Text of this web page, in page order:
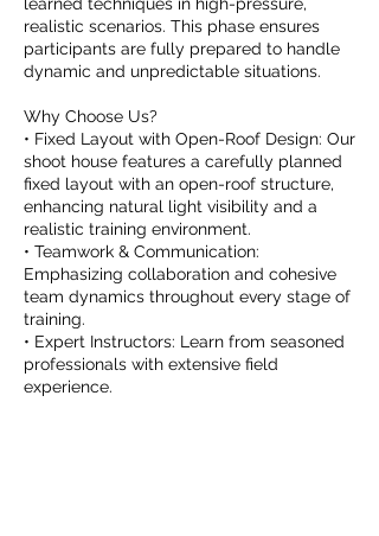
realistic scenarios. This phase ensures
participants are fully prepared to handle
dynamic and unpredictable situations.
Why Choose Us?
• Fixed Layout with Open-Roof Design: Our
shoot house features a carefully planned
fixed layout with an open-roof structure,
enhancing natural light visibility and a
realistic training environment.
• Teamwork & Communication:
Emphasizing collaboration and cohesive
team dynamics throughout every stage of
training.
• Expert Instructors: Learn from seasoned
professionals with extensive field
experience.